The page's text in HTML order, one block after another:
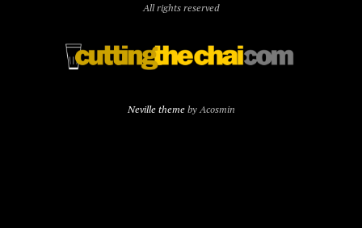
All rights reserved
Neville themeby Acosmin